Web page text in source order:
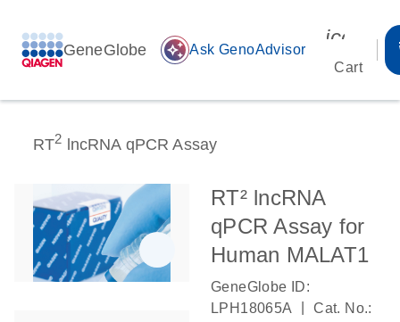
GeneGlobe auto_awesome Ask GenoAdvisor
Cart
RT2 lncRNA qPCR Assay
RT² lncRNA
qPCR Assay for
Human MALAT1
GeneGlobe ID:
LPH18065A
Cat. No.: